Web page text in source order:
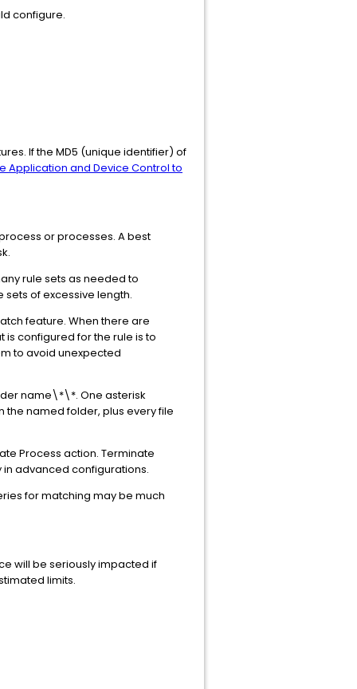
configure.
If the MD5 (unique identifier) of
Application and Device Control to
or processes. A best
rule sets as needed to
of excessive length.
feature. When there are
is configured for the rule is to
to avoid unexpected
name\*\*. One asterisk
named folder, plus every file
Process action. Terminate
in advanced configurations.
for matching may be much
will be seriously impacted if
limits.